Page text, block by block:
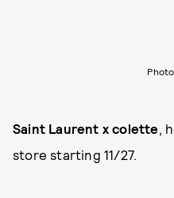
Saint Laurent x colette,
store starting 11/27.